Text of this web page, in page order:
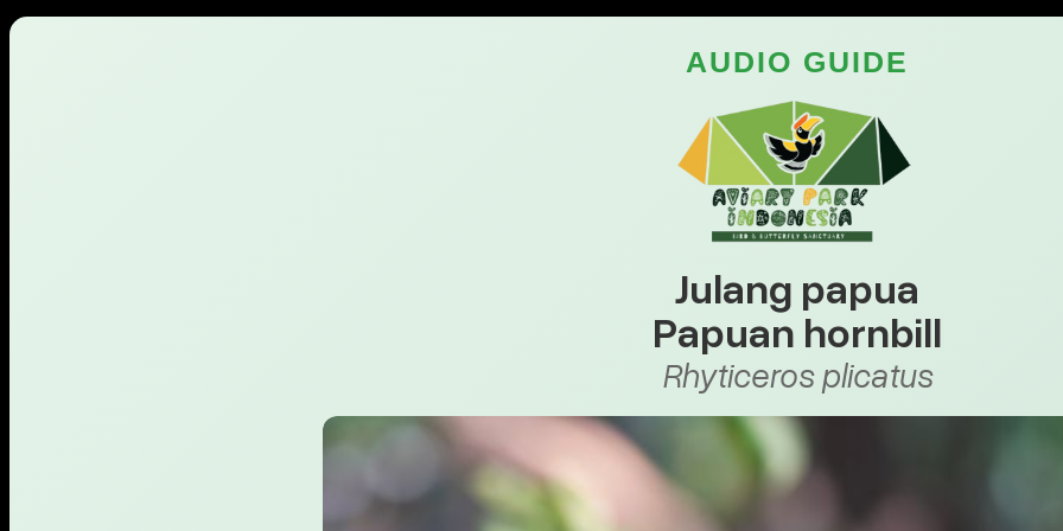
AUDIO GUIDE
Julang papua
Papuan hornbill
Rhyticeros plicatus